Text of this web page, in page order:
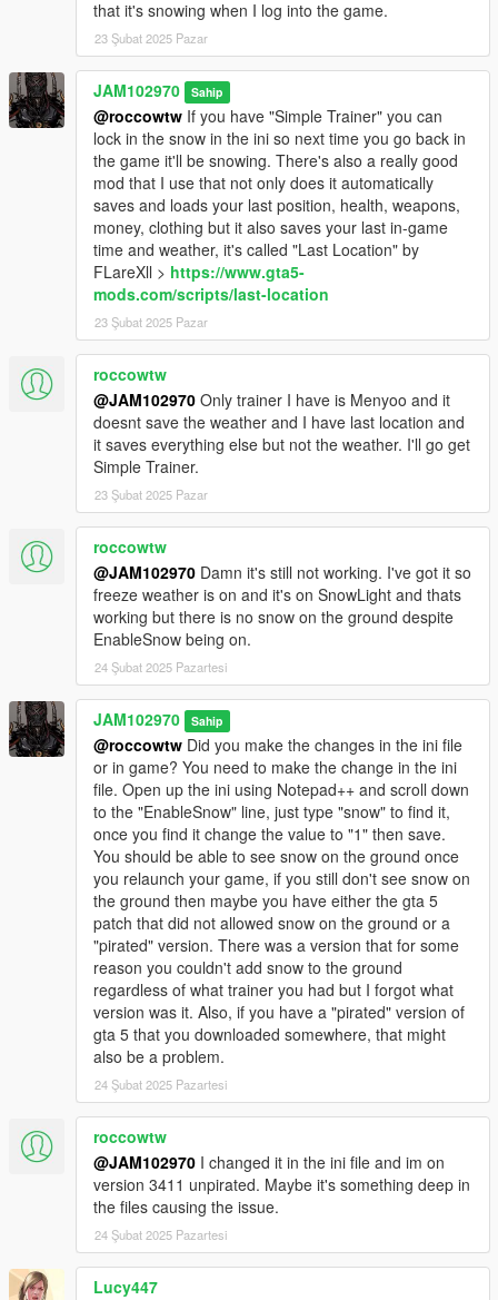
WHAT'S NEXT?
I will be creating small, stand-alone, add-on, oiv packages
which will add more cars with snow on them, in the near future.
Also I may add snow to some boats and planes as well. Be on
a lookout for that soon.
PERSONAL NOTE:
If you liked this mod or any mods I've uploaded or will upload
here and feel generous to donate a little bit feel free to do so.
Donations DO HELP A LOT! A small donation definitely goes a
long way and will definitely motivate me even more and spend
even more time on developing interesting mods for gta5. I don't
have a Patreon account but, you can donate to JAM102970 at
PayPal link above. Thank You!
that it's snowing when I log into the game.
23 Şubat 2025 Pazar
JAM102970 Sahip
@roccowtw If you have "Simple Trainer" you can
lock in the snow in the ini so next time you go back in
the game it'll be snowing. There's also a really good
mod that I use that not only does it automatically
saves and loads your last position, health, weapons,
money, clothing but it also saves your last in-game
time and weather, it's called "Last Location" by
FLareXll > https://www.gta5-
mods.com/scripts/last-location
23 Şubat 2025 Pazar
roccowtw
@JAM102970 Only trainer I have is Menyoo and it
doesnt save the weather and I have last location and
it saves everything else but not the weather. I'll go get
Simple Trainer.
23 Şubat 2025 Pazar
roccowtw
@JAM102970 Damn it's still not working. I've got it so
freeze weather is on and it's on SnowLight and thats
working but there is no snow on the ground despite
EnableSnow being on.
24 Şubat 2025 Pazartesi
JAM102970 Sahip
@roccowtw Did you make the changes in the ini file
or in game? You need to make the change in the ini
file. Open up the ini using Notepad++ and scroll down
to the "EnableSnow" line, just type "snow" to find it,
once you find it change the value to "1" then save.
You should be able to see snow on the ground once
you relaunch your game, if you still don't see snow on
the ground then maybe you have either the gta 5
patch that did not allowed snow on the ground or a
"pirated" version. There was a version that for some
reason you couldn't add snow to the ground
regardless of what trainer you had but I forgot what
version was it. Also, if you have a "pirated" version of
gta 5 that you downloaded somewhere, that might
also be a problem.
24 Şubat 2025 Pazartesi
roccowtw
@JAM102970 I changed it in the ini file and im on
version 3411 unpirated. Maybe it's something deep in
the files causing the issue.
24 Şubat 2025 Pazartesi
Lucy447